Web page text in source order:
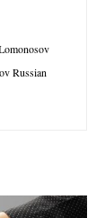
Russian